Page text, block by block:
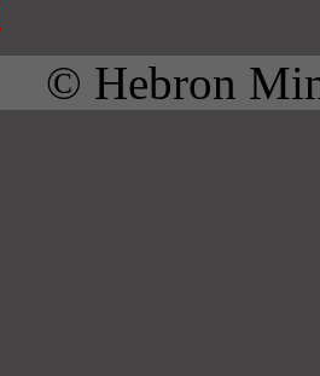
© Hebron